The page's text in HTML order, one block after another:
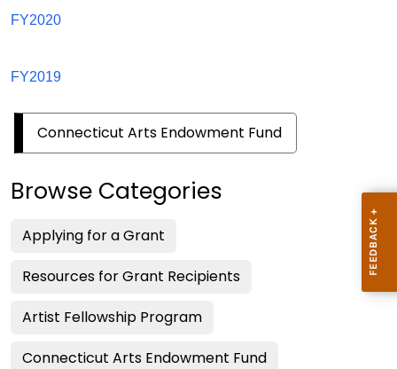
Grant
FY2020Connecticut
Grant
FY2019Connecticut
Endowment
Fund
Connecticut Arts Endowment Fund
Browse Categories
Applying for a Grant
Resources for Grant Recipients
Artist Fellowship Program
Connecticut Arts Endowment Fund